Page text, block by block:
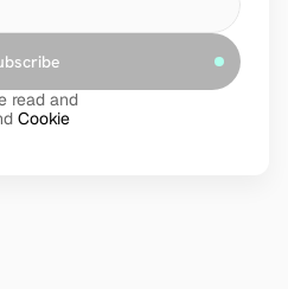
read and
Cookie